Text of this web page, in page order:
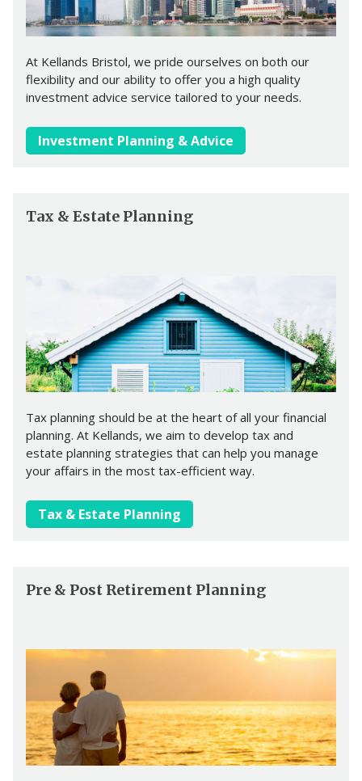
At Kellands Bristol, we pride ourselves on both our
flexibility and our ability to offer you a high quality
investment advice service tailored to your needs.
Investment Planning & Advice
Tax & Estate Planning
Tax planning should be at the heart of all your financial
planning. At Kellands, we aim to develop tax and
estate planning strategies that can help you manage
your affairs in the most tax-efficient way.
Tax & Estate Planning
Pre & Post Retirement Planning